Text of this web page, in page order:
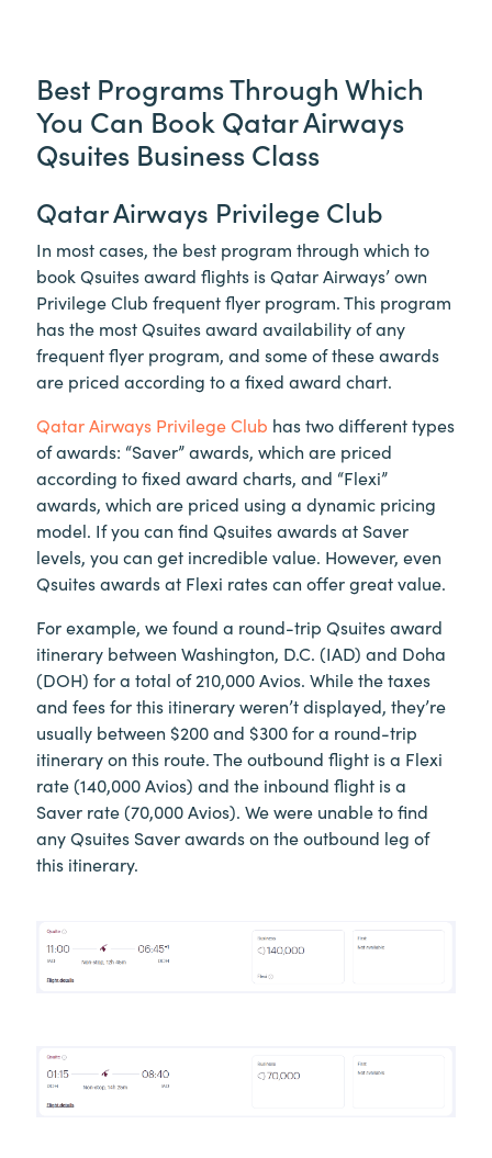
Best Programs Through Which
You Can Book Qatar Airways
Qsuites Business Class
Qatar Airways Privilege Club
In most cases, the best program through which to
book Qsuites award flights is Qatar Airways’ own
Privilege Club frequent flyer program. This program
has the most Qsuites award availability of any
frequent flyer program, and some of these awards
are priced according to a fixed award chart.
Qatar Airways Privilege Club has two different types
of awards: “Saver” awards, which are priced
according to fixed award charts, and “Flexi”
awards, which are priced using a dynamic pricing
model. If you can find Qsuites awards at Saver
levels, you can get incredible value. However, even
Qsuites awards at Flexi rates can offer great value.
For example, we found a round-trip Qsuites award
itinerary between Washington, D.C. (IAD) and Doha
(DOH) for a total of 210,000 Avios. While the taxes
and fees for this itinerary weren’t displayed, they’re
usually between $200 and $300 for a round-trip
itinerary on this route. The outbound flight is a Flexi
rate (140,000 Avios) and the inbound flight is a
Saver rate (70,000 Avios). We were unable to find
any Qsuites Saver awards on the outbound leg of
this itinerary.